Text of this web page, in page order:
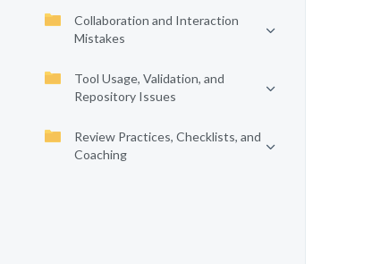
Collaboration and Interaction
Mistakes
Tool Usage, Validation, and
Repository Issues
Review Practices, Checklists, and
Coaching